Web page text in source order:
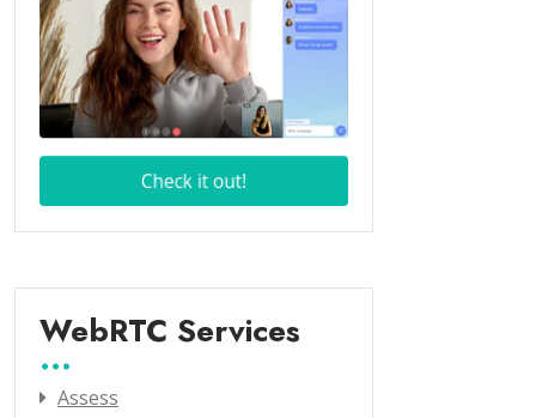
WebRTC Services
Assess